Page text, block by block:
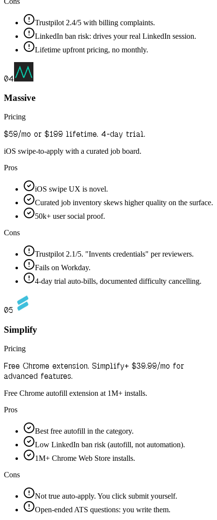
Trustpilot 2.4/5 with billing complaints.
LinkedIn ban risk: drives your real LinkedIn session.
Lifetime upfront pricing, no monthly.
04
Massive
Pricing
$59/mo or $199 lifetime. 4-day trial.
iOS swipe-to-apply with a curated job board.
Pros
iOS swipe UX is novel.
Curated job inventory skews higher quality on the surface.
50k+ user social proof.
Cons
Trustpilot 2.1/5. "Invents credentials" per reviewers.
Fails on Workday.
4-day trial auto-bills, documented difficulty cancelling.
05
Simplify
Pricing
Free Chrome extension. Simplify+ $39.99/mo for
advanced features.
Free Chrome autofill extension at 1M+ installs.
Pros
Best free autofill in the category.
Low LinkedIn ban risk (autofill, not automation).
1M+ Chrome Web Store installs.
Cons
Not true auto-apply. You click submit yourself.
Open-ended ATS questions: you write them.